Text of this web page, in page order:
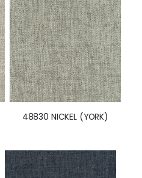
48830 NICKEL (YORK)